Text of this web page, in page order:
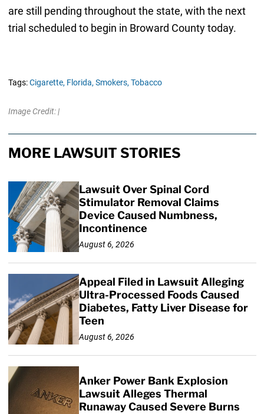
are still pending throughout the state, with the next
trial scheduled to begin in Broward County today.
Tags:Cigarette, Florida, Smokers, Tobacco
Image Credit: |
MORE LAWSUIT STORIES
Lawsuit Over Spinal Cord
Stimulator Removal Claims
Device Caused Numbness,
Incontinence
August 6, 2026
Appeal Filed in Lawsuit Alleging
Ultra-Processed Foods Caused
Diabetes, Fatty Liver Disease for
Teen
August 6, 2026
Anker Power Bank Explosion
Lawsuit Alleges Thermal
Runaway Caused Severe Burns